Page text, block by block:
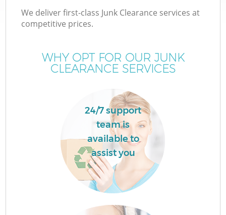
We deliver first-class Junk Clearance services at
competitive prices.
WHY OPT FOR OUR JUNK
CLEARANCE SERVICES
24/7 support
team is
available to
assist you